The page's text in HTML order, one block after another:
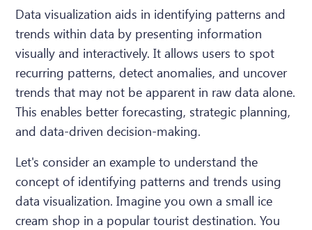
Data visualization aids in identifying patterns and
trends within data by presenting information
visually and interactively. It allows users to spot
recurring patterns, detect anomalies, and uncover
trends that may not be apparent in raw data alone.
This enables better forecasting, strategic planning,
and data-driven decision-making.
Let's consider an example to understand the
concept of identifying patterns and trends using
data visualization. Imagine you own a small ice
cream shop in a popular tourist destination. You